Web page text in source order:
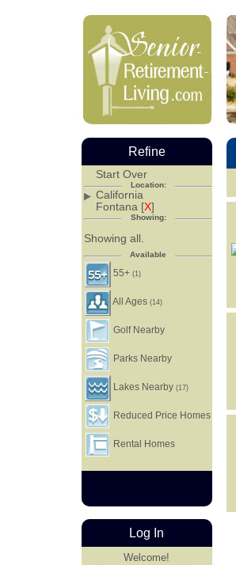
Refine
Start Over
Location:
California
Fontana [X]
Showing:
Showing all.
Available
55+(1)
All Ages(14)
Golf Nearby
Parks Nearby
Lakes Nearby(17)
Reduced Price Homes
Rental Homes
Log In
Welcome!